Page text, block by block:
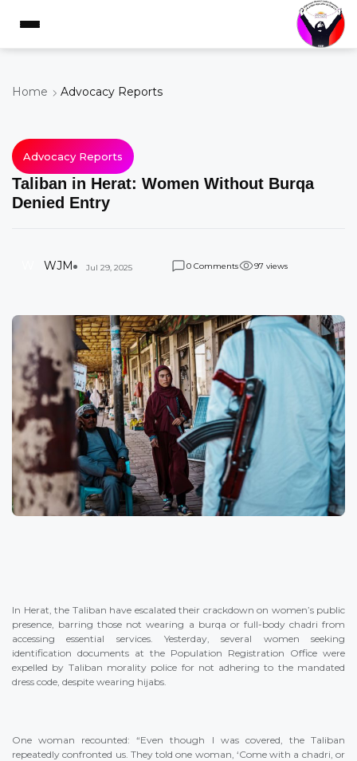
Home Advocacy Reports
Advocacy Reports
Taliban in Herat: Women Without Burqa
Denied Entry
WJM Jul 29, 2025 0 Comments 97 views
In Herat, the Taliban have escalated their crackdown on women’s public
presence, barring those not wearing a burqa or full-body chadri from
accessing essential services. Yesterday, several women seeking
identification documents at the Population Registration Office were
expelled by Taliban morality police for not adhering to the mandated
dress code, despite wearing hijabs.
One woman recounted: “Even though I was covered, the Taliban
repeatedly confronted us. They told one woman, ‘Come with a chadri, or